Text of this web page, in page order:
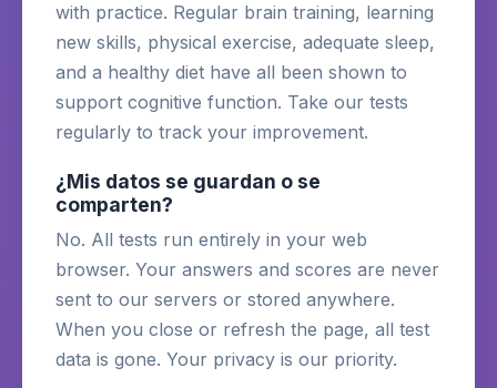
with practice. Regular brain training, learning
new skills, physical exercise, adequate sleep,
and a healthy diet have all been shown to
support cognitive function. Take our tests
regularly to track your improvement.
¿Mis datos se guardan o se
comparten?
No. All tests run entirely in your web
browser. Your answers and scores are never
sent to our servers or stored anywhere.
When you close or refresh the page, all test
data is gone. Your privacy is our priority.